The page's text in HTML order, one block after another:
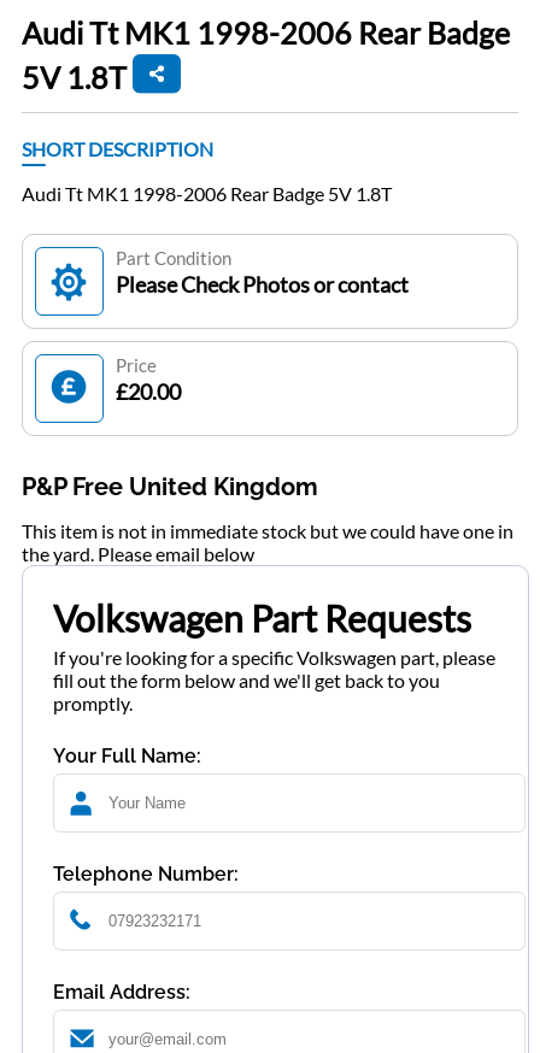
Audi Tt MK1 1998-2006 Rear Badge
5V 1.8T
SHORT DESCRIPTION
Audi Tt MK1 1998-2006 Rear Badge 5V 1.8T
Part Condition
Please Check Photos or contact
Price
£20.00
P&P Free United Kingdom
This item is not in immediate stock but we could have one in
the yard. Please email below
Volkswagen Part Requests
If you're looking for a specific Volkswagen part, please
fill out the form below and we'll get back to you
promptly.
Your Full Name:
Telephone Number:
Email Address: